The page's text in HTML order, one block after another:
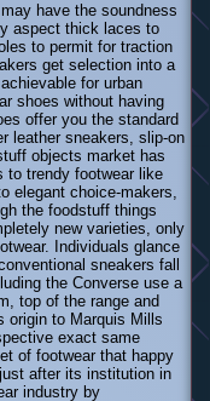
have the soundness
aspect thick laces to
to permit for traction
get selection into a
for urban
shoes without having
offer you the standard
leather sneakers, slip-on
objects market has
to trendy footwear like
elegant choice-makers,
the foodstuff things
new varieties, only
Individuals glance
sneakers fall
the Converse use a
top of the range and
origin to Marquis Mills
exact same
of footwear that happy
after its institution in
industry by